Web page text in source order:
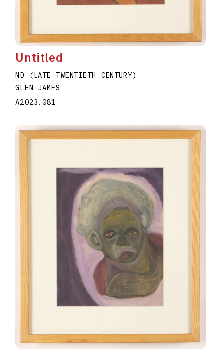
Untitled
ND (LATE TWENTIETH CENTURY)
GLEN JAMES
A2023.081